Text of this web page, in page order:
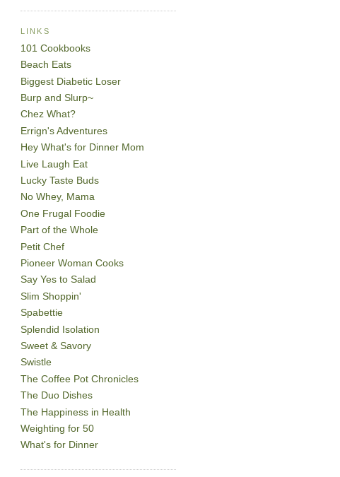
LINKS
101 Cookbooks
Beach Eats
Biggest Diabetic Loser
Burp and Slurp~
Chez What?
Errign's Adventures
Hey What's for Dinner Mom
Live Laugh Eat
Lucky Taste Buds
No Whey, Mama
One Frugal Foodie
Part of the Whole
Petit Chef
Pioneer Woman Cooks
Say Yes to Salad
Slim Shoppin'
Spabettie
Splendid Isolation
Sweet & Savory
Swistle
The Coffee Pot Chronicles
The Duo Dishes
The Happiness in Health
Weighting for 50
What's for Dinner